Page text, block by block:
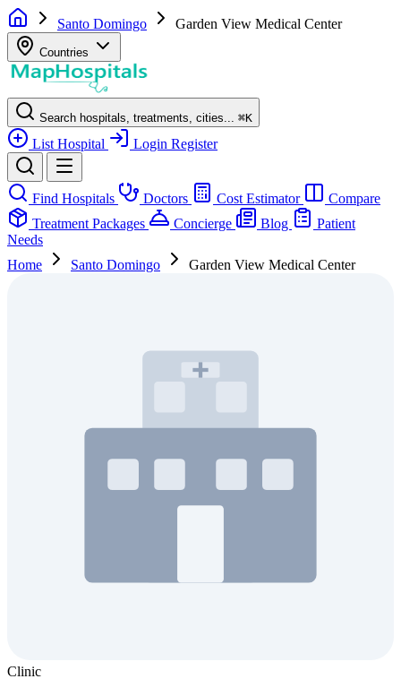
Santo Domingo Garden View Medical Center
Countries
Search hospitals, treatments, cities... ⌘K
List Hospital Login Register
Find Hospitals Doctors Cost Estimator
Compare
Treatment Packages
Concierge Blog
Patient
Needs
Home
Santo Domingo Garden View Medical Center
Clinic